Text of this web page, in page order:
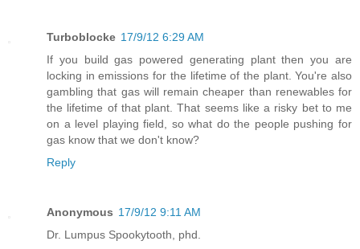
Turboblocke 17/9/12 6:29 AM
If you build gas powered generating plant then you are
locking in emissions for the lifetime of the plant. You're also
gambling that gas will remain cheaper than renewables for
the lifetime of that plant. That seems like a risky bet to me
on a level playing field, so what do the people pushing for
gas know that we don't know?
Reply
Anonymous 17/9/12 9:11 AM
Dr. Lumpus Spookytooth, phd.